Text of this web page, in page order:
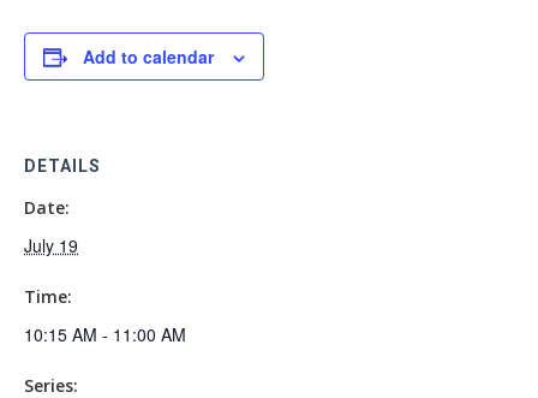
Add to calendar
DETAILS
Date:
July 19
Time:
10:15 AM - 11:00 AM
Series: